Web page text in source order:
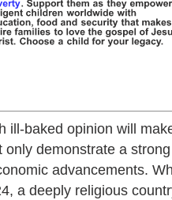
ill-baked opinion will
only demonstrate a
advancements.
a deeply religious